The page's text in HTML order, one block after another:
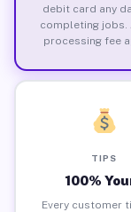
debit card any
completing jobs.
processing fee
TIPS
100%
Every customer